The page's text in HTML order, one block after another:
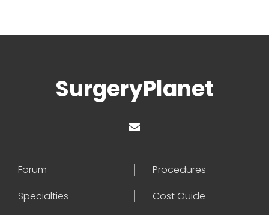
SurgeryPlanet
Forum
Procedures
Specialties
Cost Guide